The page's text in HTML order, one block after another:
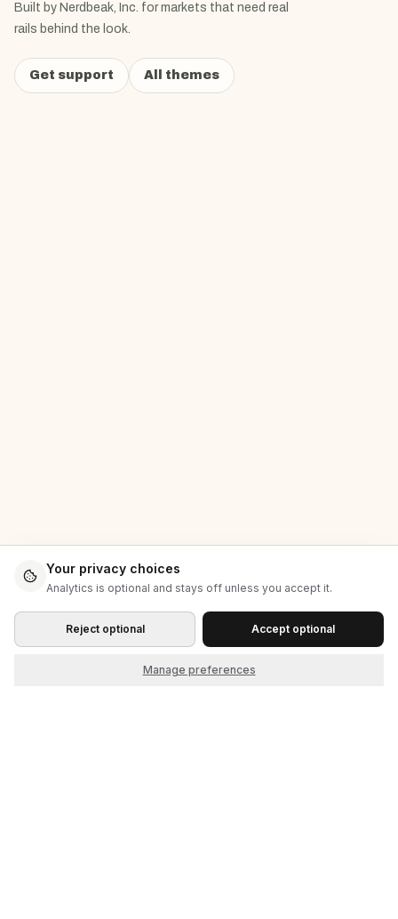
Built by Nerdbeak, Inc. for markets that need real
rails behind the look.
Get support All themes
Your privacy choices
Analytics is optional and stays off unless you accept it.
Reject optional Accept optional
Manage preferences